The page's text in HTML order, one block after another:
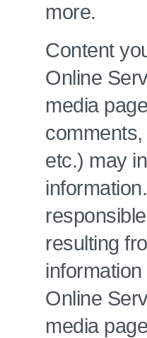
more.
Content
Online
media
etc.) may
resulting
Online
media